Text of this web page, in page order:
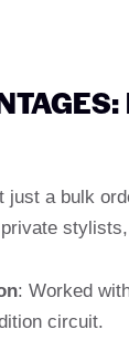
just a bulk
: Worked
circuit.